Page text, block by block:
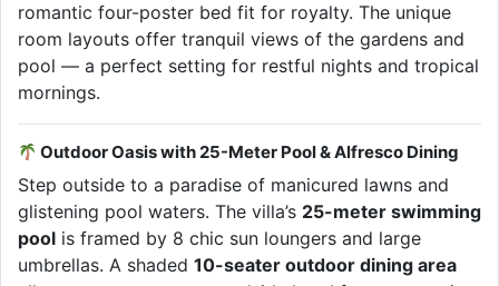
romantic four-poster bed fit for royalty. The unique
room layouts offer tranquil views of the gardens and
pool — a perfect setting for restful nights and tropical
mornings.
Outdoor Oasis with 25-Meter Pool & Alfresco Dining
Step outside to a paradise of manicured lawns and
glistening pool waters. The villa’s 25-meter swimming
pool is framed by 8 chic sun loungers and large
umbrellas. A shaded 10-seater outdoor dining area